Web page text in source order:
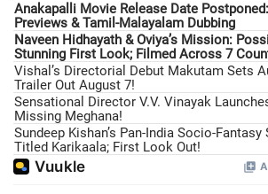
Anakapalli Movie Release Date
Previews & Tamil-Malayalam Dubbing
Naveen Hidhayath & Oviya’s Mission:
Stunning First Look; Filmed Across 7
Vishal’s Directorial Debut Makutam Sets
Trailer Out August 7!
Sensational Director V.V. Vinayak
Missing Meghana!
Sundeep Kishan’s Pan-India Socio-
Titled Karikaala; First Look Out!